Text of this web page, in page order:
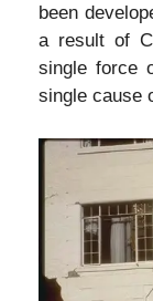
been
a result of
single force
single cause